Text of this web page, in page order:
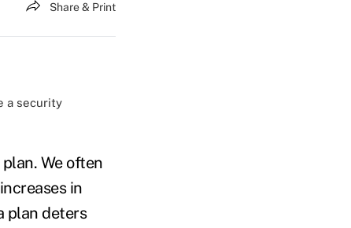
Share & Print
a security
We often
in
plan deters